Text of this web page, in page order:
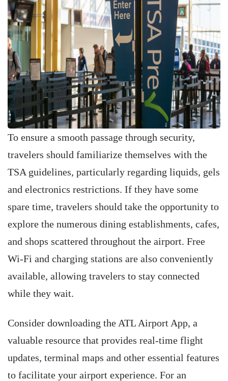
To ensure a smooth passage through security,
travelers should familiarize themselves with the
TSA guidelines, particularly regarding liquids, gels
and electronics restrictions. If they have some
spare time, travelers should take the opportunity to
explore the numerous dining establishments, cafes,
and shops scattered throughout the airport. Free
Wi-Fi and charging stations are also conveniently
available, allowing travelers to stay connected
while they wait.
Consider downloading the ATL Airport App, a
valuable resource that provides real-time flight
updates, terminal maps and other essential features
to facilitate your airport experience. For an